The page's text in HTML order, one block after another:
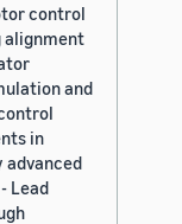
control
alignment
and
in
advanced
Lead